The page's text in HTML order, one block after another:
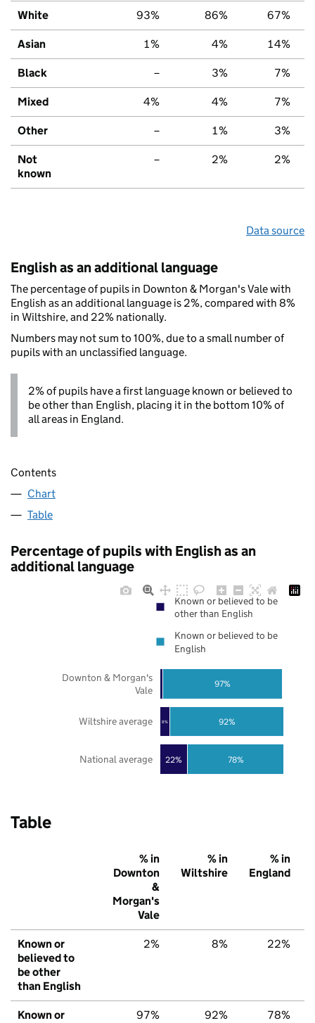
White 93% 86% 67%
Asian 1% 4% 14%
Black – 3% 7%
Mixed 4% 4% 7%
Other – 1% 3%
Not
known
– 2% 2%
Data source
English as an additional language
The percentage of pupils in Downton & Morgan's Vale with
English as an additional language is 2%, compared with 8%
in Wiltshire, and 22% nationally.
Numbers may not sum to 100%, due to a small number of
pupils with an unclassified language.
2% of pupils have a first language known or believed to
be other than English, placing it in the bottom 10% of
all areas in England.
Contents
Chart
Table
Percentage of pupils with English as an
additional language
22%
8%
78%
92%
97%
National average
Wiltshire average
Downton & Morgan's
Vale
Known or believed to be
other than English
Known or believed to be
English
Table
% in
Downton
&
Morgan's
Vale
% in
Wiltshire
% in
England
Known or
believed to
be other
than English
2% 8% 22%
Known or
97% 92% 78%